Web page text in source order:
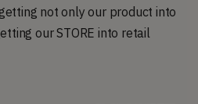
not only our product into
our STORE into retail